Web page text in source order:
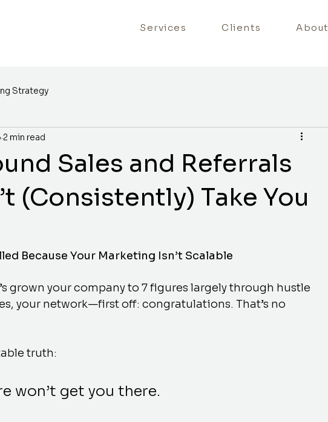
Services Clients About
Strategy
Sales and Referrals
(Consistently) Take You
2 min read
Because Your Marketing Isn’t Scalable
grown your company to 7 figures largely through hustle
your network—first off: congratulations. That’s no
truth:
won’t get you there.